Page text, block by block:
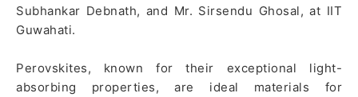
Subhankar Debnath, and Mr. Sirsendu Ghosal, at IIT
Guwahati.
Perovskites, known for their exceptional light-
absorbing properties, are ideal materials for